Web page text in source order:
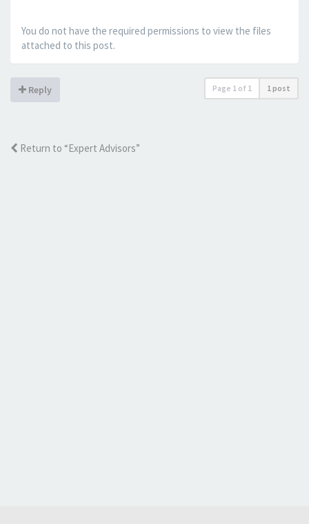
You do not have the required permissions to view the files
attached to this post.
Reply Page 1 of 1 1 post
Return to “Expert Advisors”